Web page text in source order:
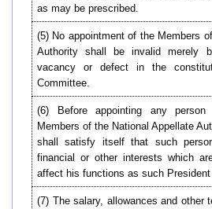
as may be prescribed.
(5) No appointment of the Members
Authority shall be invalid merely
vacancy or defect in the
Committee.
(6) Before appointing any
Members of the National Appellate
shall satisfy itself that such
financial or other interests which
affect his functions as such President
(7) The salary, allowances and other